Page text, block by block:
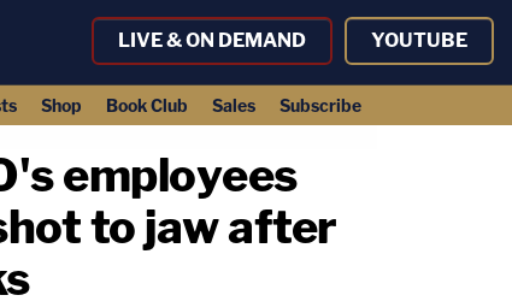
LIVE & ON DEMAND YOUTUBE
Shop Book Club Sales Subscribe
employees
to jaw after